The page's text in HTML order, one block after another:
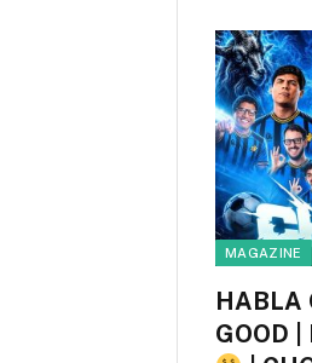
MAGAZINE
HABLA
GOOD |